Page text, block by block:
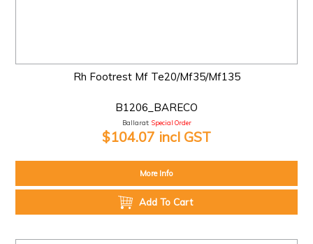
Rh Footrest Mf Te20/Mf35/Mf135
B1206_BARECO
Ballarat: Special Order
$104.07 incl GST
More Info
Add To Cart